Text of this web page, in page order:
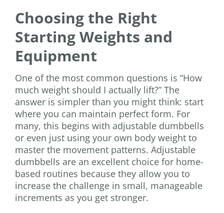
Choosing the Right
Starting Weights and
Equipment
One of the most common questions is “How
much weight should I actually lift?” The
answer is simpler than you might think: start
where you can maintain perfect form. For
many, this begins with adjustable dumbbells
or even just using your own body weight to
master the movement patterns. Adjustable
dumbbells are an excellent choice for home-
based routines because they allow you to
increase the challenge in small, manageable
increments as you get stronger.